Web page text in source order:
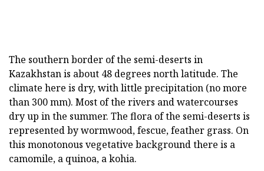
The southern border of the semi-deserts in
Kazakhstan is about 48 degrees north latitude. The
climate here is dry, with little precipitation (no more
than 300 mm). Most of the rivers and watercourses
dry up in the summer. The flora of the semi-deserts is
represented by wormwood, fescue, feather grass. On
this monotonous vegetative background there is a
camomile, a quinoa, a kohia.